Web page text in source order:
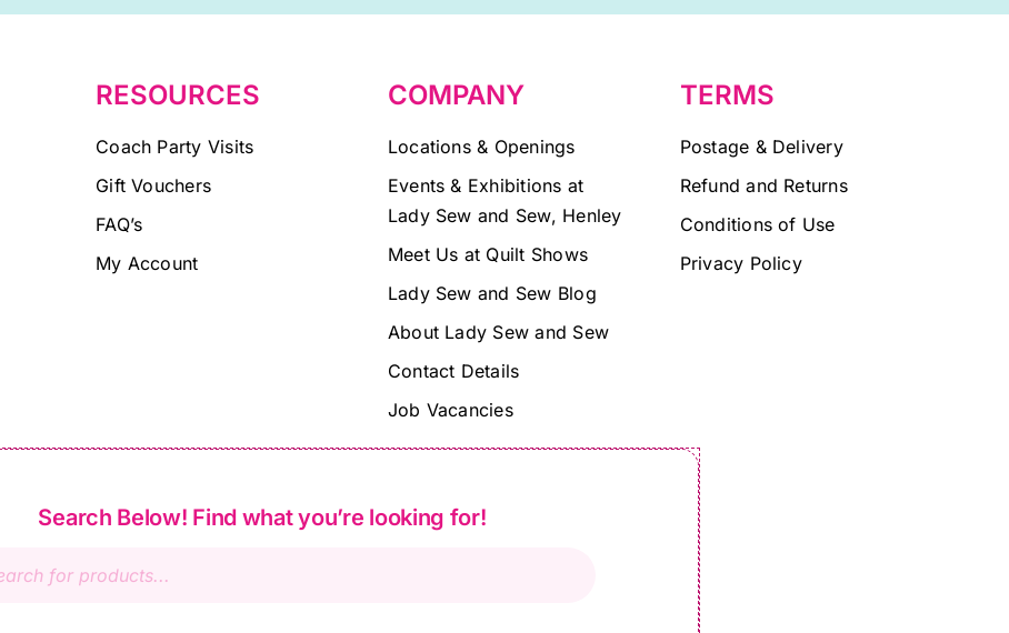
blank.
RESOURCES
Coach Party Visits
Gift Vouchers
FAQ’s
My Account
COMPANY
Locations & Openings
Events & Exhibitions at
Lady Sew and Sew, Henley
Meet Us at Quilt Shows
Lady Sew and Sew Blog
About Lady Sew and Sew
Contact Details
Job Vacancies
TERMS
Postage & Delivery
Refund and Returns
Conditions of Use
Privacy Policy
Search Below! Find what you’re looking for!